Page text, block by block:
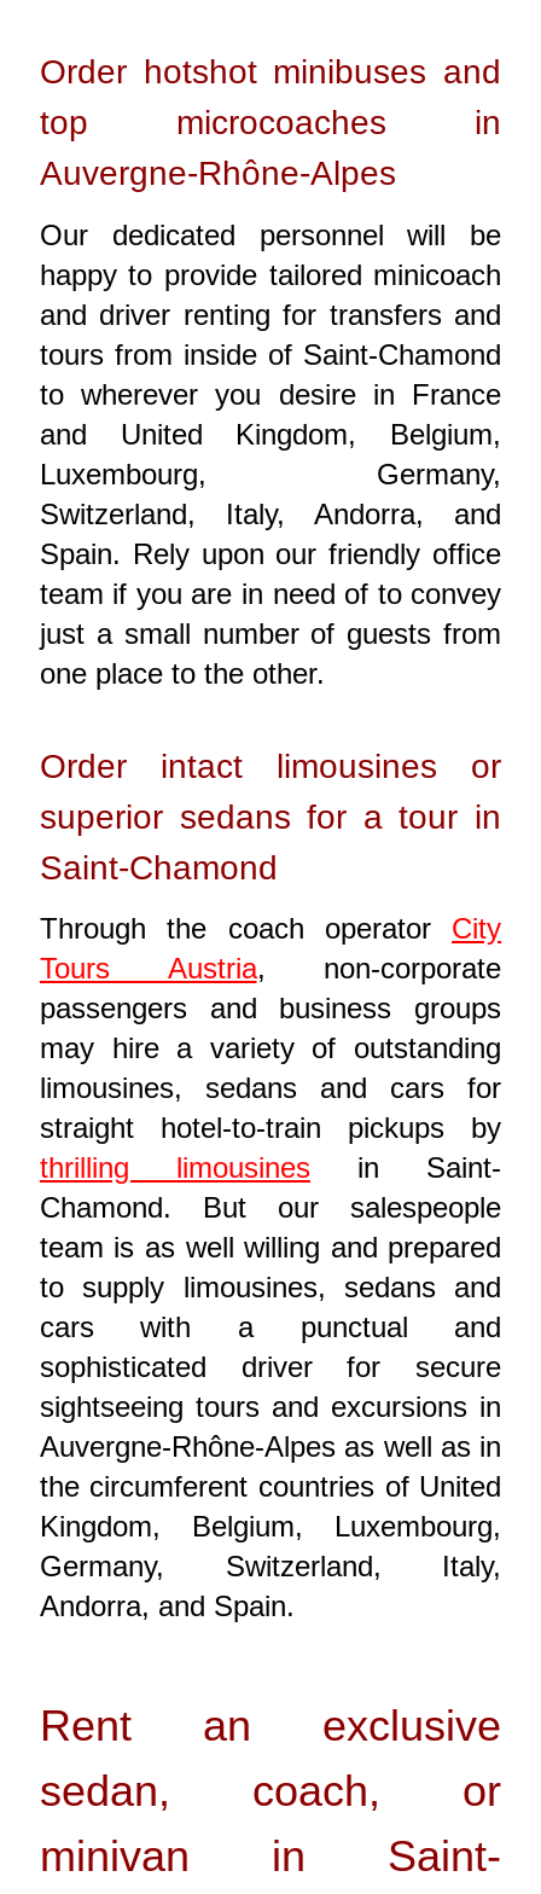
Order hotshot minibuses and
top microcoaches in
Auvergne-Rhône-Alpes
Our dedicated personnel will be
happy to provide tailored minicoach
and driver renting for transfers and
tours from inside of Saint-Chamond
to wherever you desire in France
and United Kingdom, Belgium,
Luxembourg, Germany,
Switzerland, Italy, Andorra, and
Spain. Rely upon our friendly office
team if you are in need of to convey
just a small number of guests from
one place to the other.
Order intact limousines or
superior sedans for a tour in
Saint-Chamond
Through the coach operator City
Tours Austria, non-corporate
passengers and business groups
may hire a variety of outstanding
limousines, sedans and cars for
straight hotel-to-train pickups by
thrilling limousinesin Saint-
Chamond. But our salespeople
team is as well willing and prepared
to supply limousines, sedans and
cars with a punctual and
sophisticated driver for secure
sightseeing tours and excursions in
Auvergne-Rhône-Alpes as well as in
the circumferent countries of United
Kingdom, Belgium, Luxembourg,
Germany, Switzerland, Italy,
Andorra, and Spain.
Rent an exclusive
sedan, coach, or
minivan in Saint-